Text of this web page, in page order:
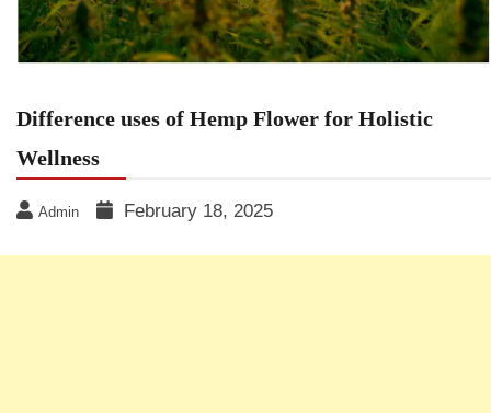
Difference uses of Hemp Flower for Holistic
Wellness
Admin February 18, 2025